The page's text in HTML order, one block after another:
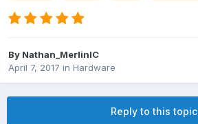
By Nathan_MerlinIC
April 7, 2017 in Hardware
Reply to this topic